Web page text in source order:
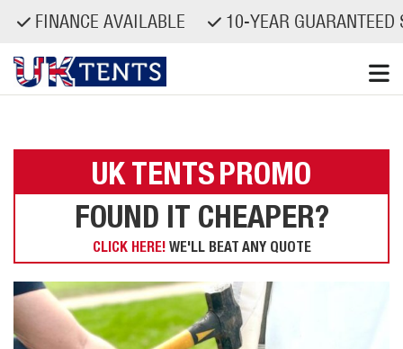
FINANCE AVAILABLE 10-YEAR GUARANTEED
UK TENTSPROMO
FOUND IT CHEAPER?
CLICK HERE! WE'LL BEAT ANY QUOTE